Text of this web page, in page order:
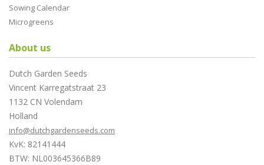
Sowing Calendar
Microgreens
About us
Dutch Garden Seeds
Vincent Karregatstraat 23
1132 CN Volendam
Holland
info@dutchgardenseeds.com
KvK: 82141444
BTW: NL003645366B89